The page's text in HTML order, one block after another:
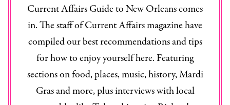
Current Affairs Guide to New Orleanscomes
in. The staff ofCurrent Affairsmagazine have
compiled our best recommendations and tips
for how to enjoy yourself here. Featuring
sections on food, places, music, history, Mardi
Gras and more, plus interviews with local